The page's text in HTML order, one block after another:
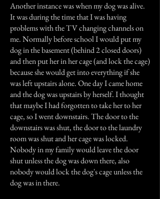
Another instance was when my dog was alive.
It was during the time that I was having
problems with the TV changing channels on
me. Normally before school I would put my
dog in the basement (behind 2 closed doors)
and then put her in her cage (and lock the cage)
because she would get into everything if she
was left upstairs alone. One day I came home
and the dog was upstairs by herself. I thought
that maybe I had forgotten to take her to her
cage, so I went downstairs. The door to the
downstairs was shut, the door to the laundry
room was shut and her cage was locked.
Nobody in my family would leave the door
shut unless the dog was down there, also
nobody would lock the dog's cage unless the
dog was in there.